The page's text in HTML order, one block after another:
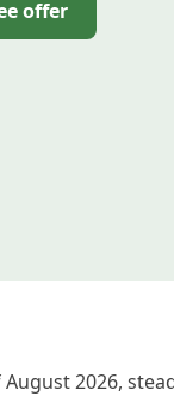
offer
August 2026,